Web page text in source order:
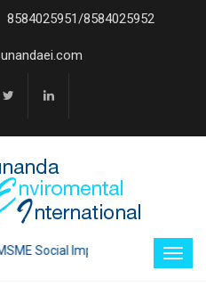
8584025951/8584025952
Social Impact through